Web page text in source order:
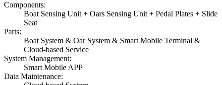
Components:
Boat Sensing Unit + Oars Sensing Unit + Pedal Plates + Slide
Seat
Parts:
Boat System & Oar System & Smart Mobile Terminal &
Cloud-based Service
System Management:
Smart Mobile APP
Data Maintenance: